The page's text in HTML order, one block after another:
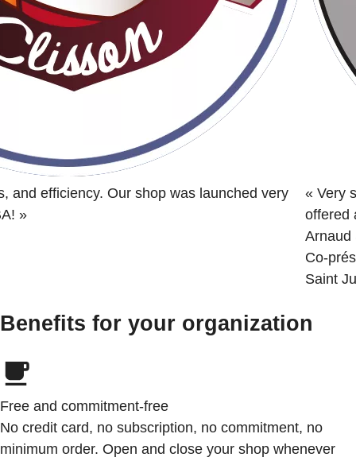
and efficiency. Our shop was launched very
»
« Very
offered
Arnaud
Co-
Saint
Benefits for your organization
Free and commitment-free
No credit card, no subscription, no commitment, no
minimum order. Open and close your shop whenever